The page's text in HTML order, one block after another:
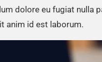
dolore eu fugiat nulla
anim id est laborum.